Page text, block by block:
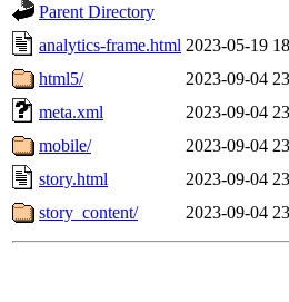
Parent Directory
analytics-frame.html 2023-05-19
html5/
2023-09-04
meta.xml
2023-09-04
mobile/
2023-09-04
story.html
2023-09-04
story_content/
2023-09-04